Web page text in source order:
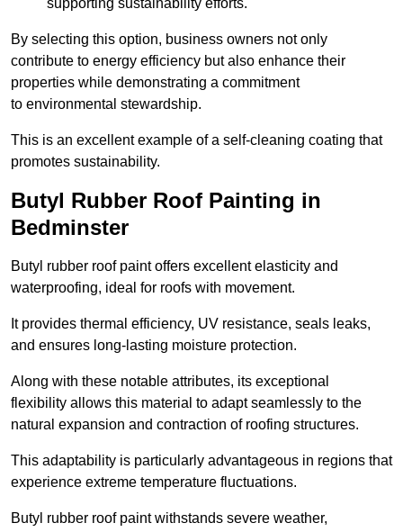
supporting sustainability efforts.
By selecting this option, business owners not only
contribute to energy efficiency but also enhance their
properties while demonstrating a commitment
to environmental stewardship.
This is an excellent example of a self-cleaning coating that
promotes sustainability.
Butyl Rubber Roof Painting in
Bedminster
Butyl rubber roof paint offers excellent elasticity and
waterproofing, ideal for roofs with movement.
It provides thermal efficiency, UV resistance, seals leaks,
and ensures long-lasting moisture protection.
Along with these notable attributes, its exceptional
flexibility allows this material to adapt seamlessly to the
natural expansion and contraction of roofing structures.
This adaptability is particularly advantageous in regions that
experience extreme temperature fluctuations.
Butyl rubber roof paint withstands severe weather,